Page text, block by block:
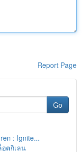
Report Page
Go
: Ignite...
ตกิเลน